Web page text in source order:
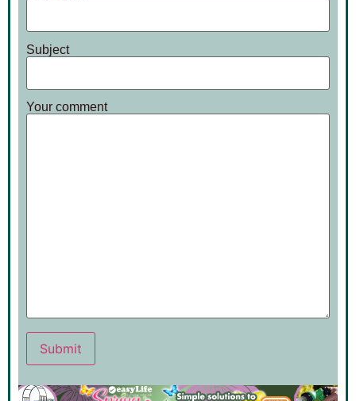
Subject
Your comment